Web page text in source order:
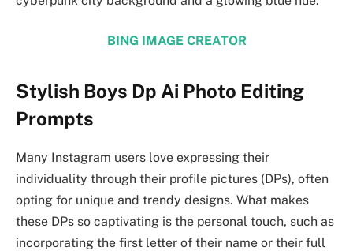
BING IMAGE CREATOR
Stylish Boys Dp Ai Photo Editing
Prompts
Many Instagram users love expressing their
individuality through their profile pictures (DPs), often
opting for unique and trendy designs. What makes
these DPs so captivating is the personal touch, such as
incorporating the first letter of their name or their full